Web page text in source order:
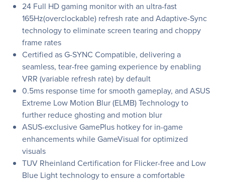
24 Full HD gaming monitor with an ultra-fast
165Hz(overclockable) refresh rate and Adaptive-Sync
technology to eliminate screen tearing and choppy
frame rates
Certified as G-SYNC Compatible, delivering a
seamless, tear-free gaming experience by enabling
VRR (variable refresh rate) by default
0.5ms response time for smooth gameplay, and ASUS
Extreme Low Motion Blur (ELMB) Technology to
further reduce ghosting and motion blur
ASUS-exclusive GamePlus hotkey for in-game
enhancements while GameVisual for optimized
visuals
TUV Rheinland Certification for Flicker-free and Low
Blue Light technology to ensure a comfortable